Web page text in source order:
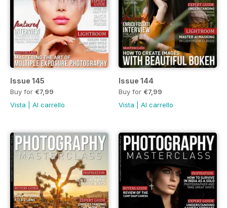
Issue 145
Buy for €7,99
Vista
Al carrello
Issue 144
Buy for €7,99
Vista
Al carrello